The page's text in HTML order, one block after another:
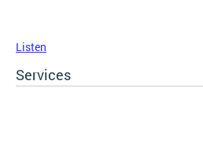
Listen
Services